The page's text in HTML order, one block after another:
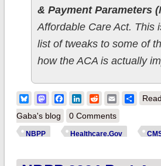
& Payment Parameters
Affordable Care Act. This
list of tweaks to some of
how the ACA is actually
BlueskyMastodonFacebook
LinkedIn
RedditEmailShare
Gaba's blog
0 Comments
NBPP Healthcare.Gov